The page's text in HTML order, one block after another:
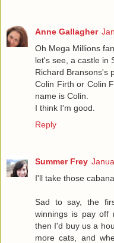
Anne Gallagher
Oh Mega Millions
let's see, a castle in
Richard Bransons's
Colin Firth or Colin
name is Colin.
I think I'm good.
Reply
Summer Frey
I'll take those
Sad to say, the
winnings is pay off
then I'd buy us a
more cats, and